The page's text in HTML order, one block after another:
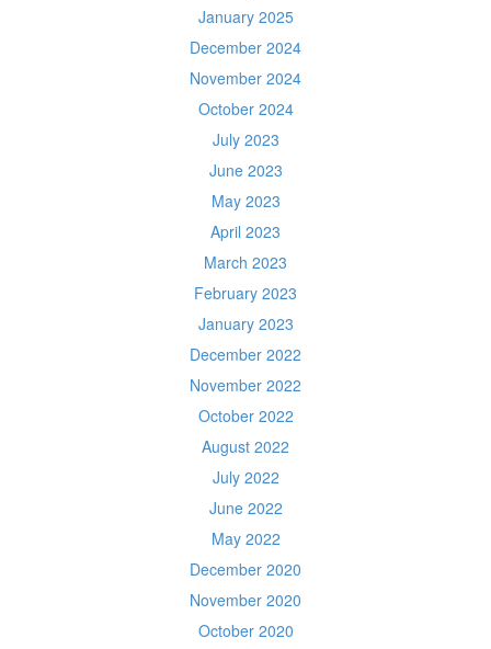
January 2025
December 2024
November 2024
October 2024
July 2023
June 2023
May 2023
April 2023
March 2023
February 2023
January 2023
December 2022
November 2022
October 2022
August 2022
July 2022
June 2022
May 2022
December 2020
November 2020
October 2020